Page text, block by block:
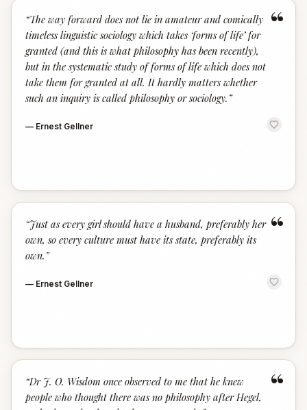
“
“The way forward does not lie in amateur and comically
timeless linguistic sociology which takes ‘forms of life’ for
granted (and this is what philosophy has been recently),
but in the systematic study of forms of life which does not
take them for granted at all. It hardly matters whether
such an inquiry is called philosophy or sociology. ”
— Ernest Gellner
“
“Just as every girl should have a husband, preferably her
own, so every culture must have its state, preferably its
own. ”
— Ernest Gellner
“
“Dr J. O. Wisdom once observed to me that he knew
people who thought there was no philosophy after Hegel,